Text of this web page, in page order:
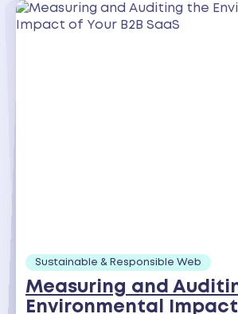
Sustainable & Responsible Web
Measuring and
Environmental